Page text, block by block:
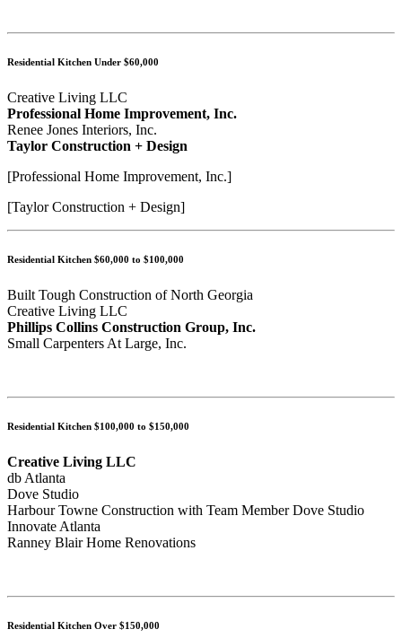
Residential Kitchen Under $60,000
Creative Living LLC
Professional Home Improvement, Inc.
Renee Jones Interiors, Inc.
Taylor Construction + Design
[Professional Home Improvement, Inc.]
[Taylor Construction + Design]
Residential Kitchen $60,000 to $100,000
Built Tough Construction of North Georgia
Creative Living LLC
Phillips Collins Construction Group, Inc.
Small Carpenters At Large, Inc.
Residential Kitchen $100,000 to $150,000
Creative Living LLC
db Atlanta
Dove Studio
Harbour Towne Construction with Team Member Dove Studio
Innovate Atlanta
Ranney Blair Home Renovations
Residential Kitchen Over $150,000